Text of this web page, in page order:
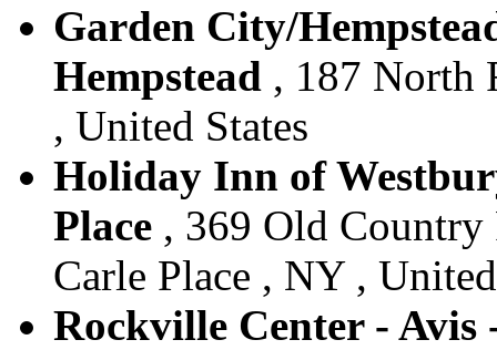
Garden City/
Hempstead , 187 North
, United States
Holiday Inn of
Place , 369 Old
Carle Place , NY ,
Rockville Center -